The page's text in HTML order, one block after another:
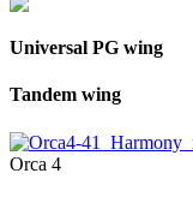
Universal PG wing
Tandem wing
Orca 4